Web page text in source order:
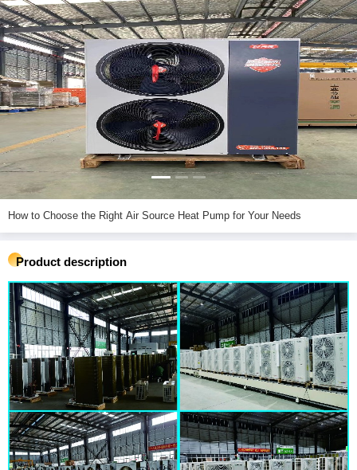
How to Choose the Right Air Source Heat Pump for Your Needs
Product description